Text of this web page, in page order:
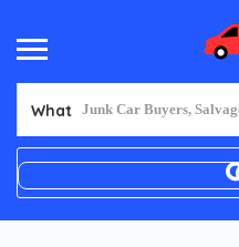
What